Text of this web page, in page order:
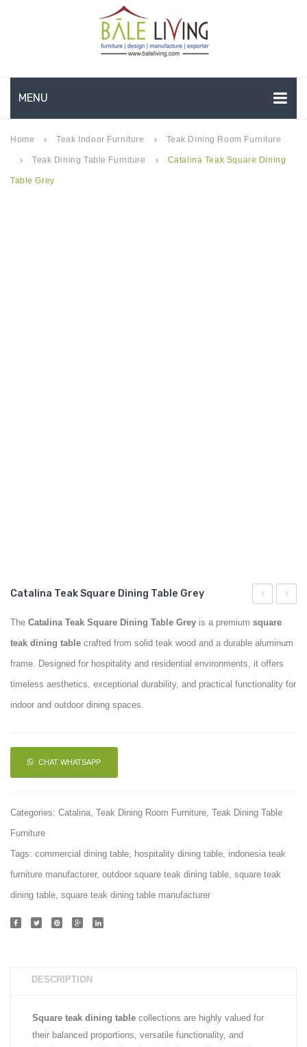
MENU
HOME
COMPANY PROFILE
Home keyboard_arrow_right Teak Indoor Furniture keyboard_arrow_right Teak Dining Room Furniture
keyboard_arrow_right Teak Dining Table Furniture keyboard_arrow_right Catalina Teak Square Dining
Table Grey
TableTable
Catalina Teak Square Dining Table Grey
The Catalina Teak Square Dining Table Grey is a premium square
teak dining table crafted from solid teak wood and a durable aluminum
frame. Designed for hospitality and residential environments, it offers
timeless aesthetics, exceptional durability, and practical functionality for
indoor and outdoor dining spaces.
CHAT WHATSAPP
Categories: Catalina, Teak Dining Room Furniture, Teak Dining Table
Furniture
Tags: commercial dining table, hospitality dining table, indonesia teak
furniture manufacturer, outdoor square teak dining table, square teak
dining table, square teak dining table manufacturer
DESCRIPTION
Square teak dining table collections are highly valued for
their balanced proportions, versatile functionality, and